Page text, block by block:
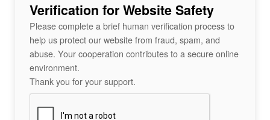
Verification for Website Safety
Please complete a brief human verification process to
help us protect our website from fraud, spam, and
abuse. Your cooperation contributes to a secure online
environment.
Thank you for your support.